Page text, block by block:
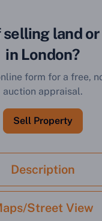
land
in London?
form for a free,
auction appraisal.
Sell Property
Description
Street View